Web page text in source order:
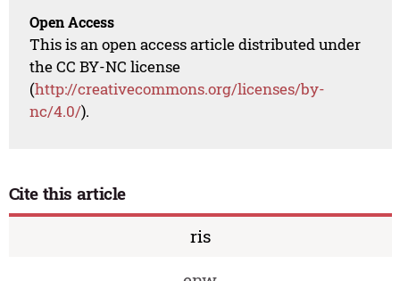
Open Access
This is an open access article distributed under
the CC BY-NC license
(http://creativecommons.org/licenses/by-
nc/4.0/).
Cite this article
ris